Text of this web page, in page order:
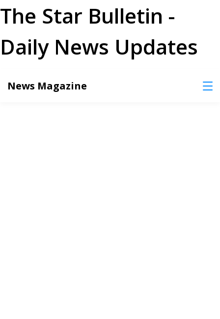
The Star Bulletin -
Daily News Updates
News Magazine